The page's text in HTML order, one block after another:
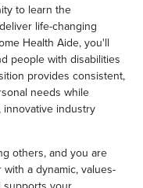
to learn the
life-changing
Health Aide, you'll
people with disabilities
provides consistent,
needs while
industry
others, and you are
a dynamic, values-